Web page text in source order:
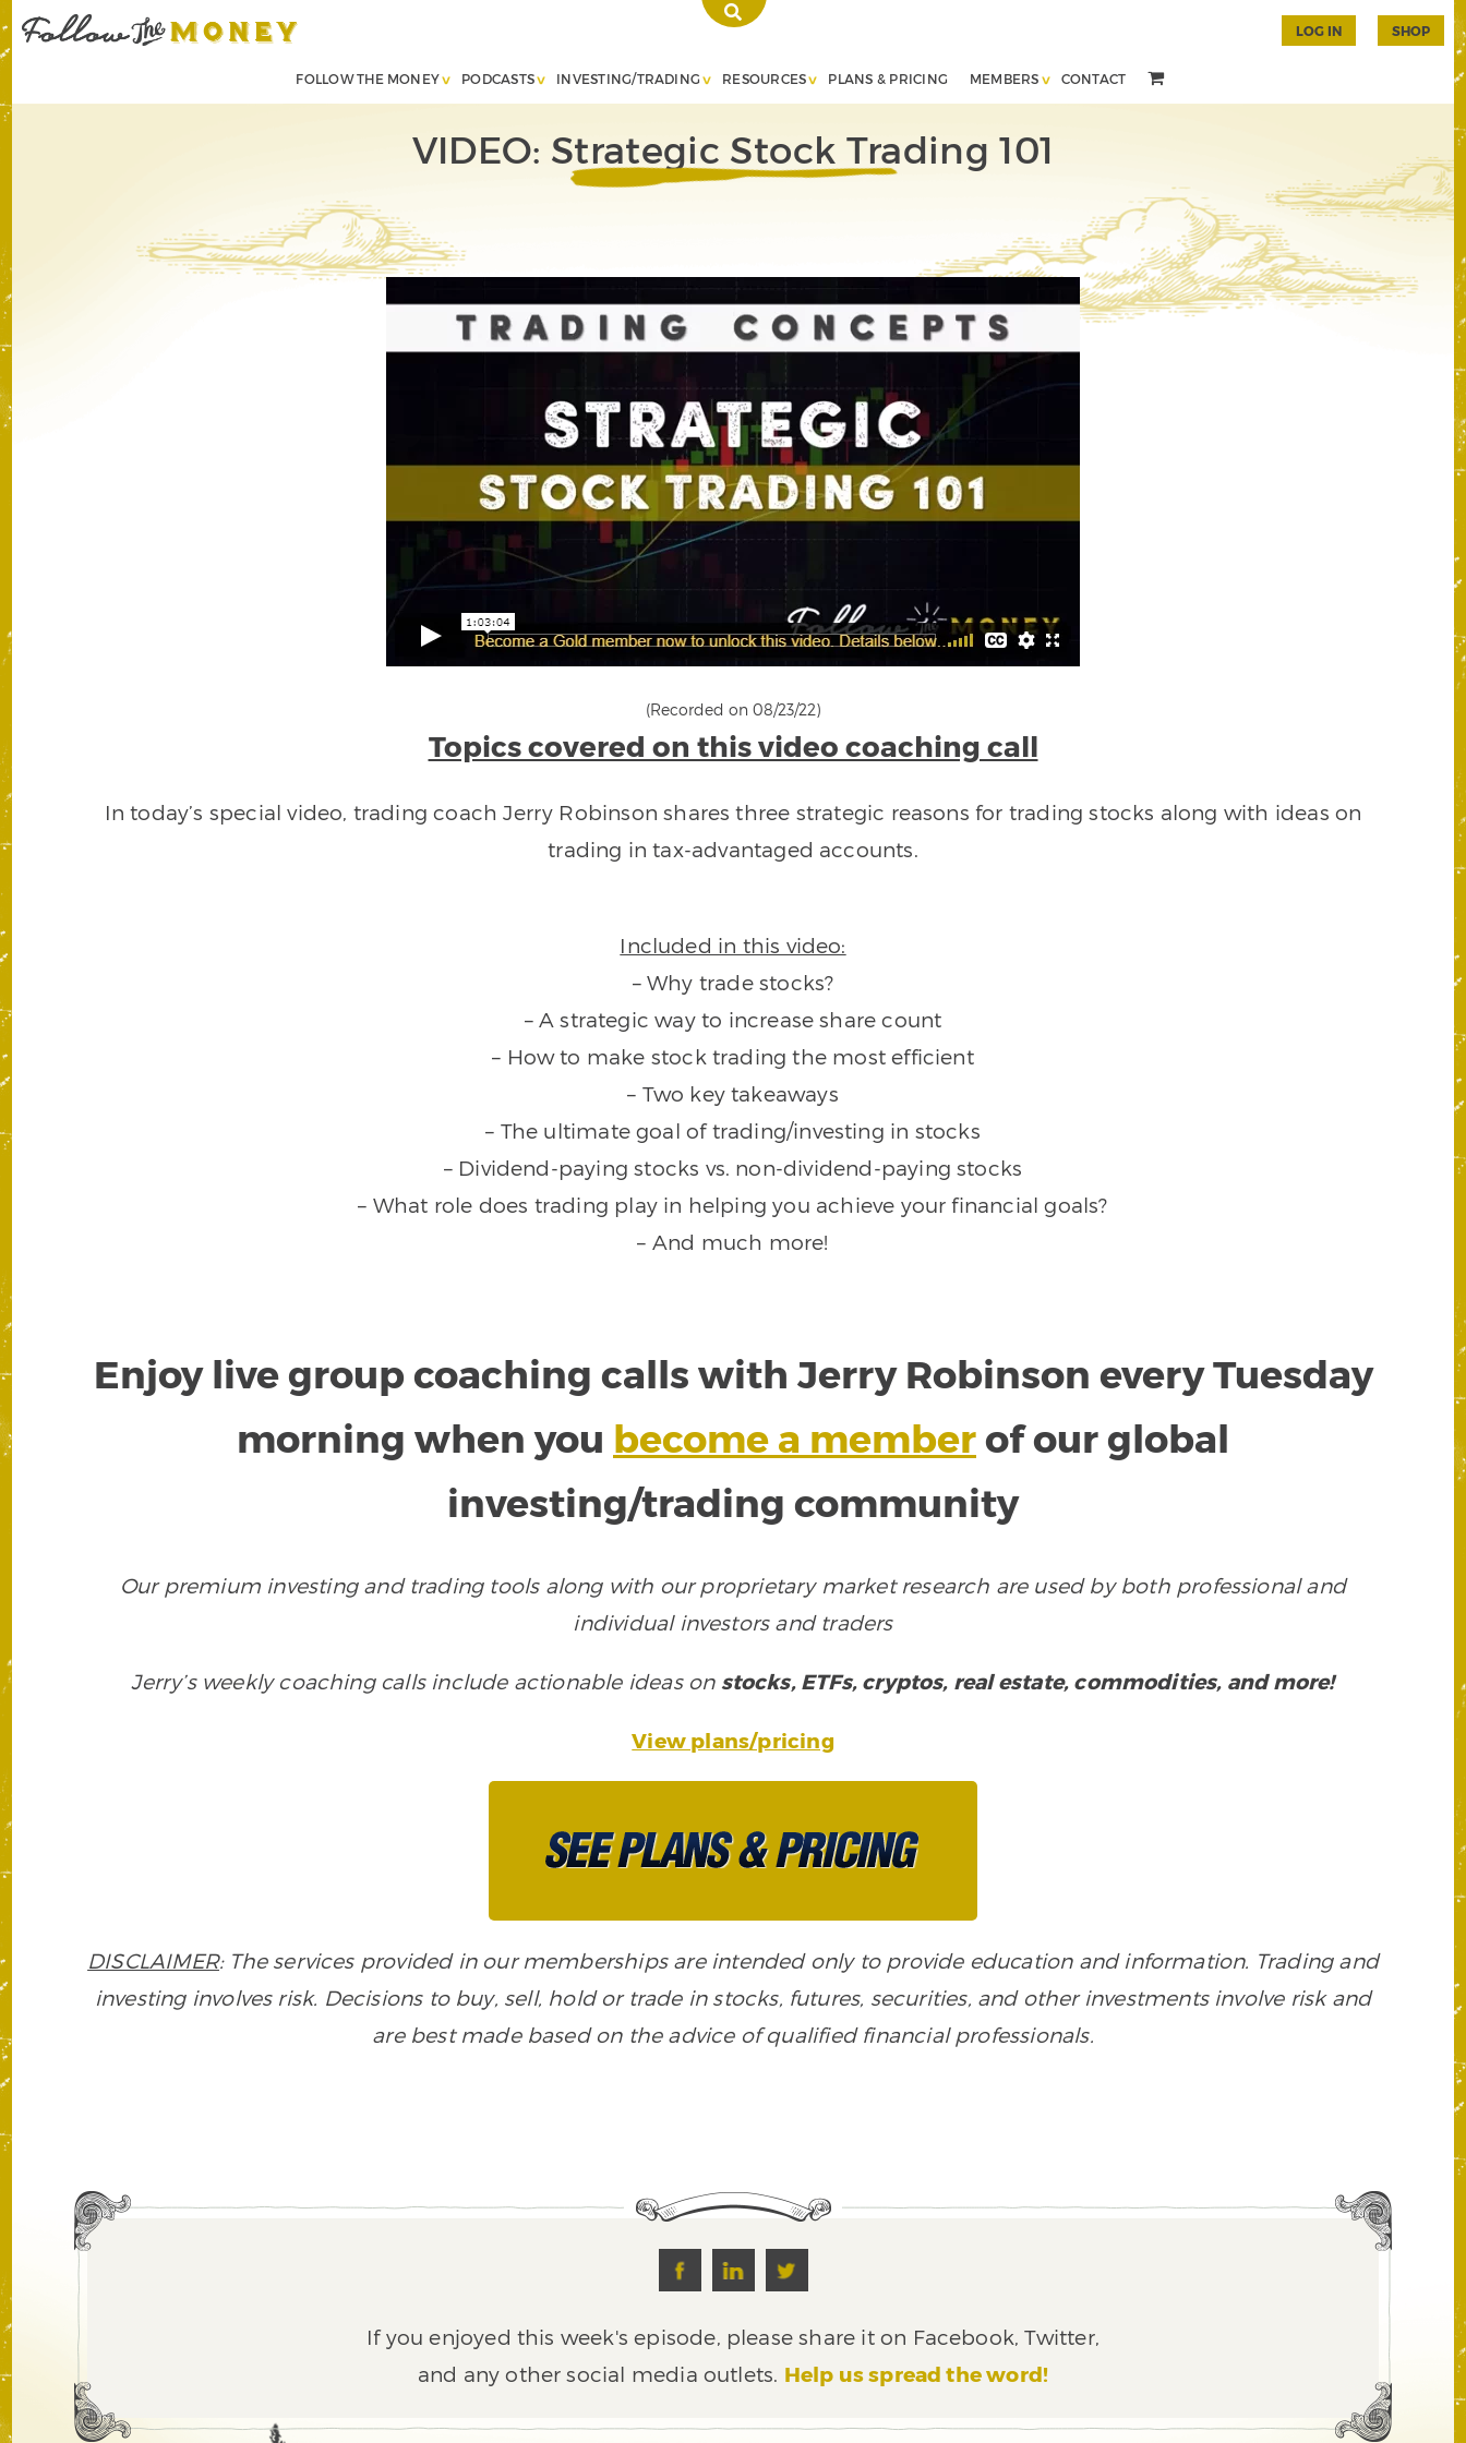
FOLLOW THE MONEY PODCASTS INVESTING/TRADING RESOURCES PLANS & PRICING MEMBERS CONTACT
LOG IN SHOP
VIDEO: Strategic Stock Trading 101
(Recorded on 08/23/22)
Topics covered on this video coaching call
In today’s special video, trading coach Jerry Robinson shares three strategic reasons for trading stocks along with ideas on
trading in tax-advantaged accounts.
Included in this video:
– Why trade stocks?
– A strategic way to increase share count
– How to make stock trading the most efficient
– Two key takeaways
– The ultimate goal of trading/investing in stocks
– Dividend-paying stocks vs. non-dividend-paying stocks
– What role does trading play in helping you achieve your financial goals?
– And much more!
Enjoy live group coaching calls with Jerry Robinson every Tuesday
morning when you become a memberof our global
investing/trading community
Our premium investing and trading tools along with our proprietary market research are used by both professional and
individual investors and traders
Jerry’s weekly coaching calls include actionable ideas on stocks, ETFs, cryptos, real estate, commodities, and more!
View plans/pricing
DISCLAIMER: The services provided in our memberships are intended only to provide education and information. Trading and
investing involves risk. Decisions to buy, sell, hold or trade in stocks, futures, securities, and other investments involve risk and
are best made based on the advice of qualified financial professionals.
If you enjoyed this week's episode, please share it on Facebook, Twitter,
and any other social media outlets. Help us spread the word!